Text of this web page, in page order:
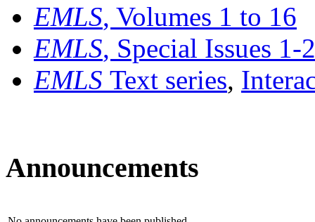
EMLS, Volumes 1 to 16
EMLS, Special Issues 1-
EMLS Text series,
Announcements